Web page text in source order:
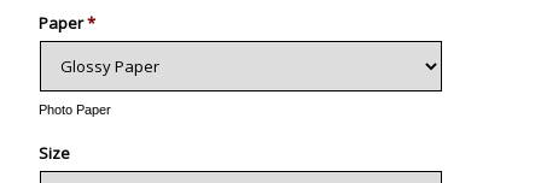
Photo
Paper*
Photo Paper
Size